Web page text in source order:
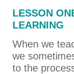
LESSON
LEARNING
When we
we
to the